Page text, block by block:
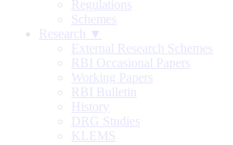
Regulations
Schemes
Research ▼
External Research Schemes
RBI Occasional Papers
Working Papers
RBI Bulletin
History
DRG Studies
KLEMS